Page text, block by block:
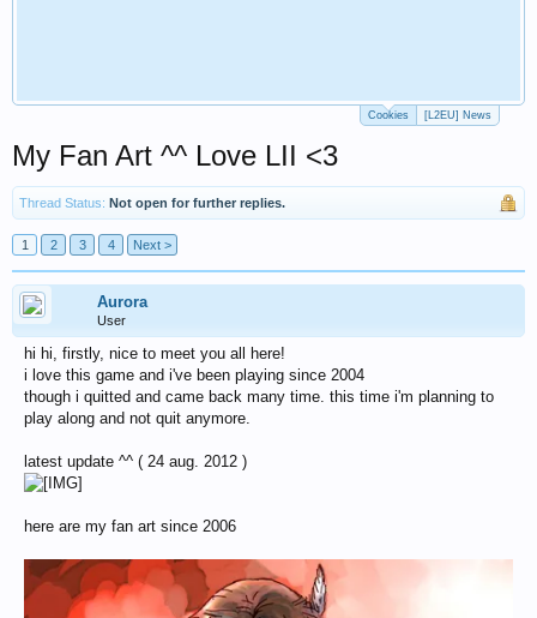
Cookies [L2EU] News
My Fan Art ^^ Love LII <3
Thread Status: Not open for further replies.
1 2 3 4 Next >
Aurora
User
hi hi, firstly, nice to meet you all here!
i love this game and i've been playing since 2004
though i quitted and came back many time. this time i'm planning to
play along and not quit anymore.
latest update ^^ ( 24 aug. 2012 )
here are my fan art since 2006